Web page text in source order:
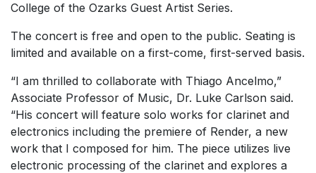
College of the Ozarks Guest Artist Series.
The concert is free and open to the public. Seating is
limited and available on a first-come, first-served basis.
“I am thrilled to collaborate with Thiago Ancelmo,”
Associate Professor of Music, Dr. Luke Carlson said.
“His concert will feature solo works for clarinet and
electronics including the premiere of Render, a new
work that I composed for him. The piece utilizes live
electronic processing of the clarinet and explores a